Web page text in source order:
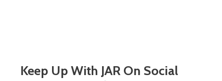
Keep Up With JAR On Social